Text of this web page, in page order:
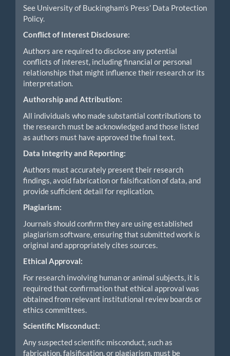
See University of Buckingham’s Press’ Data Protection
Policy.
Conflict of Interest Disclosure:
Authors are required to disclose any potential
conflicts of interest, including financial or personal
relationships that might influence their research or its
interpretation.
Authorship and Attribution:
All individuals who made substantial contributions to
the research must be acknowledged and those listed
as authors must have approved the final text.
Data Integrity and Reporting:
Authors must accurately present their research
findings, avoid fabrication or falsification of data, and
provide sufficient detail for replication.
Plagiarism:
Journals should confirm they are using established
plagiarism software, ensuring that submitted work is
original and appropriately cites sources.
Ethical Approval:
For research involving human or animal subjects, it is
required that confirmation that ethical approval was
obtained from relevant institutional review boards or
ethics committees.
Scientific Misconduct:
Any suspected scientific misconduct, such as
fabrication, falsification, or plagiarism, must be